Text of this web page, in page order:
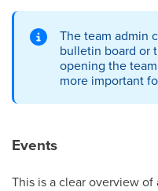
The team admin
bulletin board or
opening the
more important
Events
This is a clear overview